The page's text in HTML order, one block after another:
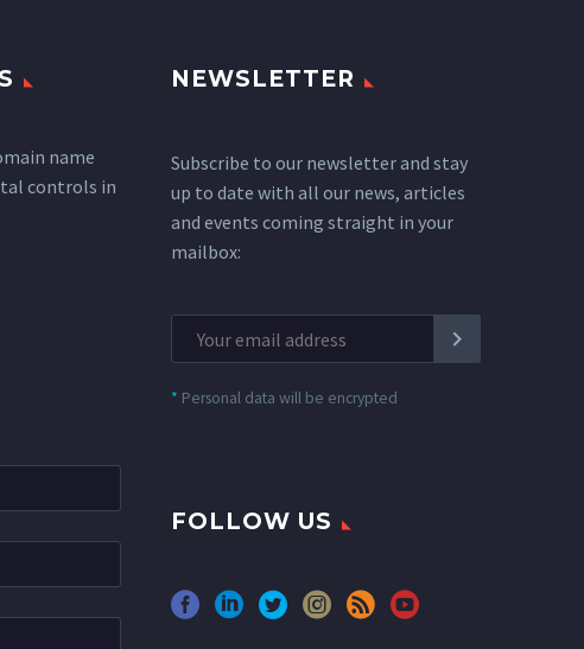
name
controls in
NEWSLETTER
Subscribe to our newsletter and stay
up to date with all our news, articles
and events coming straight in your
mailbox:
* Personal data will be encrypted
FOLLOW US